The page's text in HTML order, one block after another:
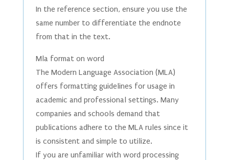
In the reference section, ensure you use the
same number to differentiate the endnote
from that in the text.
Mla format on word
The Modern Language Association (MLA)
offers formatting guidelines for usage in
academic and professional settings. Many
companies and schools demand that
publications adhere to the MLA rules since it
is consistent and simple to utilize.
If you are unfamiliar with word processing